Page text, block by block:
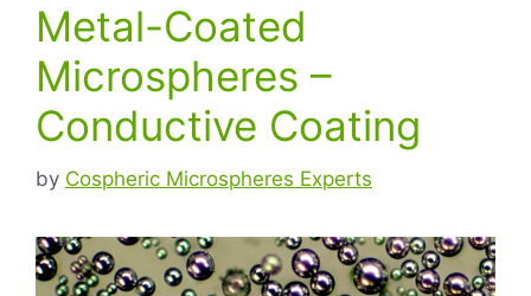
Metal-Coated
Microspheres –
Conductive Coating
by Cospheric Microspheres Experts